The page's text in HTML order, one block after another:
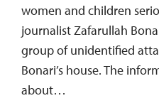
women and children
journalist Zafarullah
group of unidentified
Bonari’s house. The
about…